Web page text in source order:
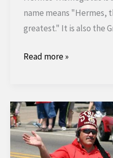
name means "Hermes,
greatest." It is also the
The
of
Hermes
Trismegistus.
Read more »